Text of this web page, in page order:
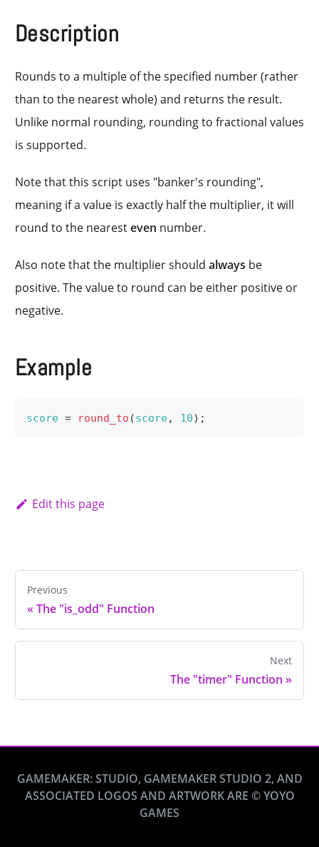
Description
Rounds to a multiple of the specified number (rather
than to the nearest whole) and returns the result.
Unlike normal rounding, rounding to fractional values
is supported.
Note that this script uses "banker's rounding",
meaning if a value is exactly half the multiplier, it will
round to the nearesteven number.
Also note that the multiplier should always be
positive. The value to round can be either positive or
negative.
Example
score = round_to (score, 10) ;
Edit this page
Previous
« The "is_odd" Function
Next
The "timer" Function »
GAMEMAKER: STUDIO, GAMEMAKER STUDIO 2, AND
ASSOCIATED LOGOS AND ARTWORK ARE © YOYO
GAMES